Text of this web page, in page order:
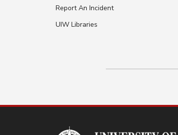
Report An Incident
UIW Libraries